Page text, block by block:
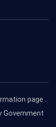
page .
Government